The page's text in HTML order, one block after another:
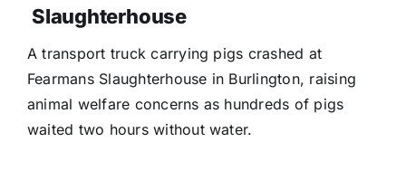
Slaughterhouse
A transport truck carrying pigs crashed at
Fearmans Slaughterhouse in Burlington, raising
animal welfare concerns as hundreds of pigs
waited two hours without water.